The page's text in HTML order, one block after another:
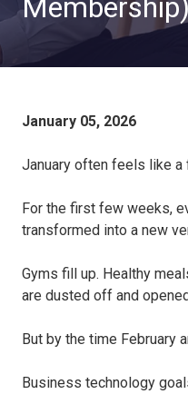
Membership)
January 05, 2026
January often feels like
For the first few weeks,
transformed into a new
Gyms fill up. Healthy
are dusted off and
But by the time February
Business technology